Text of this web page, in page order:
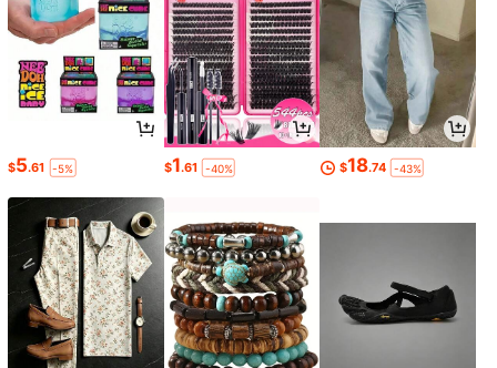
$5.61 -5% $1.61 -40% $18.74 -43%